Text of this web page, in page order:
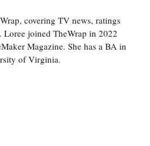
covering TV news, ratings
Loree joined TheWrap in 2022
Magazine. She has a BA in
of Virginia.